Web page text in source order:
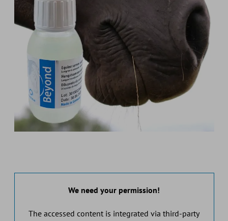
We need your permission!
The accessed content is integrated via third-party